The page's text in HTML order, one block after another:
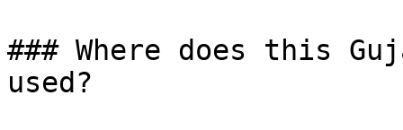
### Where does this
used?